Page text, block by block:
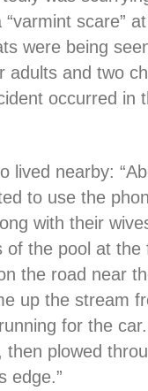
scare”
were being
adults and two
occurred in
lived nearby:
to use the
with their
of the pool at
the road near
up the stream
for the
plowed
edge.”